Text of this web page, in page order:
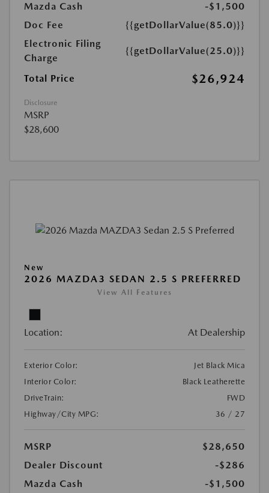
Mazda Cash
-$1,500
Doc Fee
{{getDollarValue(85.0)}}
Electronic Filing
Charge
{{getDollarValue(25.0)}}
Total Price $26,924
Disclosure
MSRP
$28,600
New
2026 MAZDA3 SEDAN 2.5 S PREFERRED
View All Features
Location: At Dealership
Exterior Color:
Jet Black Mica
Interior Color:
Black Leatherette
DriveTrain:
FWD
Highway/City MPG:
36 / 27
MSRP
$28,650
Dealer Discount
-$286
Mazda Cash
-$1,500